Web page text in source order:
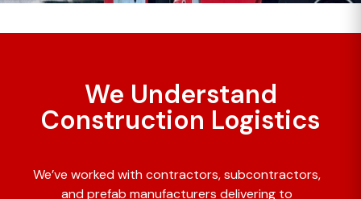
We Understand
Construction Logistics
We’ve worked with contractors, subcontractors,
and prefab manufacturers delivering to